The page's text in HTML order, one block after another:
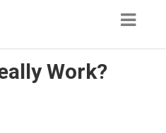
Work?